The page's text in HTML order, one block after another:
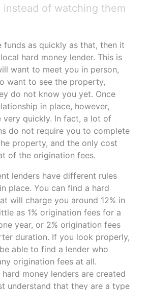
instead of watching them
funds as quickly as that, then it
hard money lender. This is
want to meet you in person,
want to see the property,
do not know you yet. Once
in place, however,
very quickly. In fact, a lot of
do not require you to complete
property, and the only cost
of the origination fees.
lenders have different rules
place. You can find a hard
will charge you around 12% in
as 1% origination fees for a
year, or 2% origination fees
duration. If you look properly,
able to find a lender who
origination fees at all.
money lenders are created
understand that they are a type